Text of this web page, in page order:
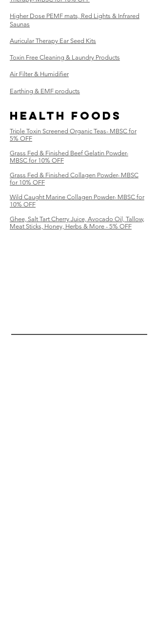
Higher Dose PEMF mats, Red Lights & Infrared
Saunas
Auricular Therapy Ear Seed Kits
Toxin Free Cleaning & Laundry Products
Air Filter & Humidifier
Earthing & EMF products
Health Foods
Triple Toxin Screened Organic Teas- MBSC for
5% OFF
Grass Fed & Finished Beef Gelatin Powder-
MBSC for 10% OFF
Grass Fed & Finished Collagen Powder- MBSC
for 10% OFF
Wild Caught Marine Collagen Powder- MBSC for
10% OFF
Ghee, Salt Tart Cherry Juice, Avocado Oil, Tallow,
Meat Sticks, Honey, Herbs & More - 5% OFF